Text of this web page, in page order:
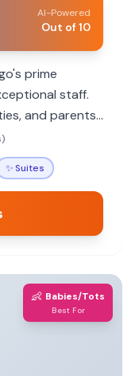
AI-Powered
Out of 10
prime
staff.
and parents
to
✨Suites
👶 Babies/Tots
Best For